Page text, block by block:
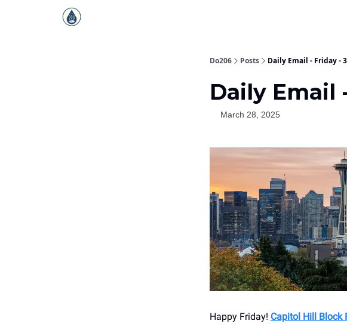
Do206 Posts Daily Email - Friday -
Daily Email
March 28, 2025
Happy Friday! Capitol Hill Block